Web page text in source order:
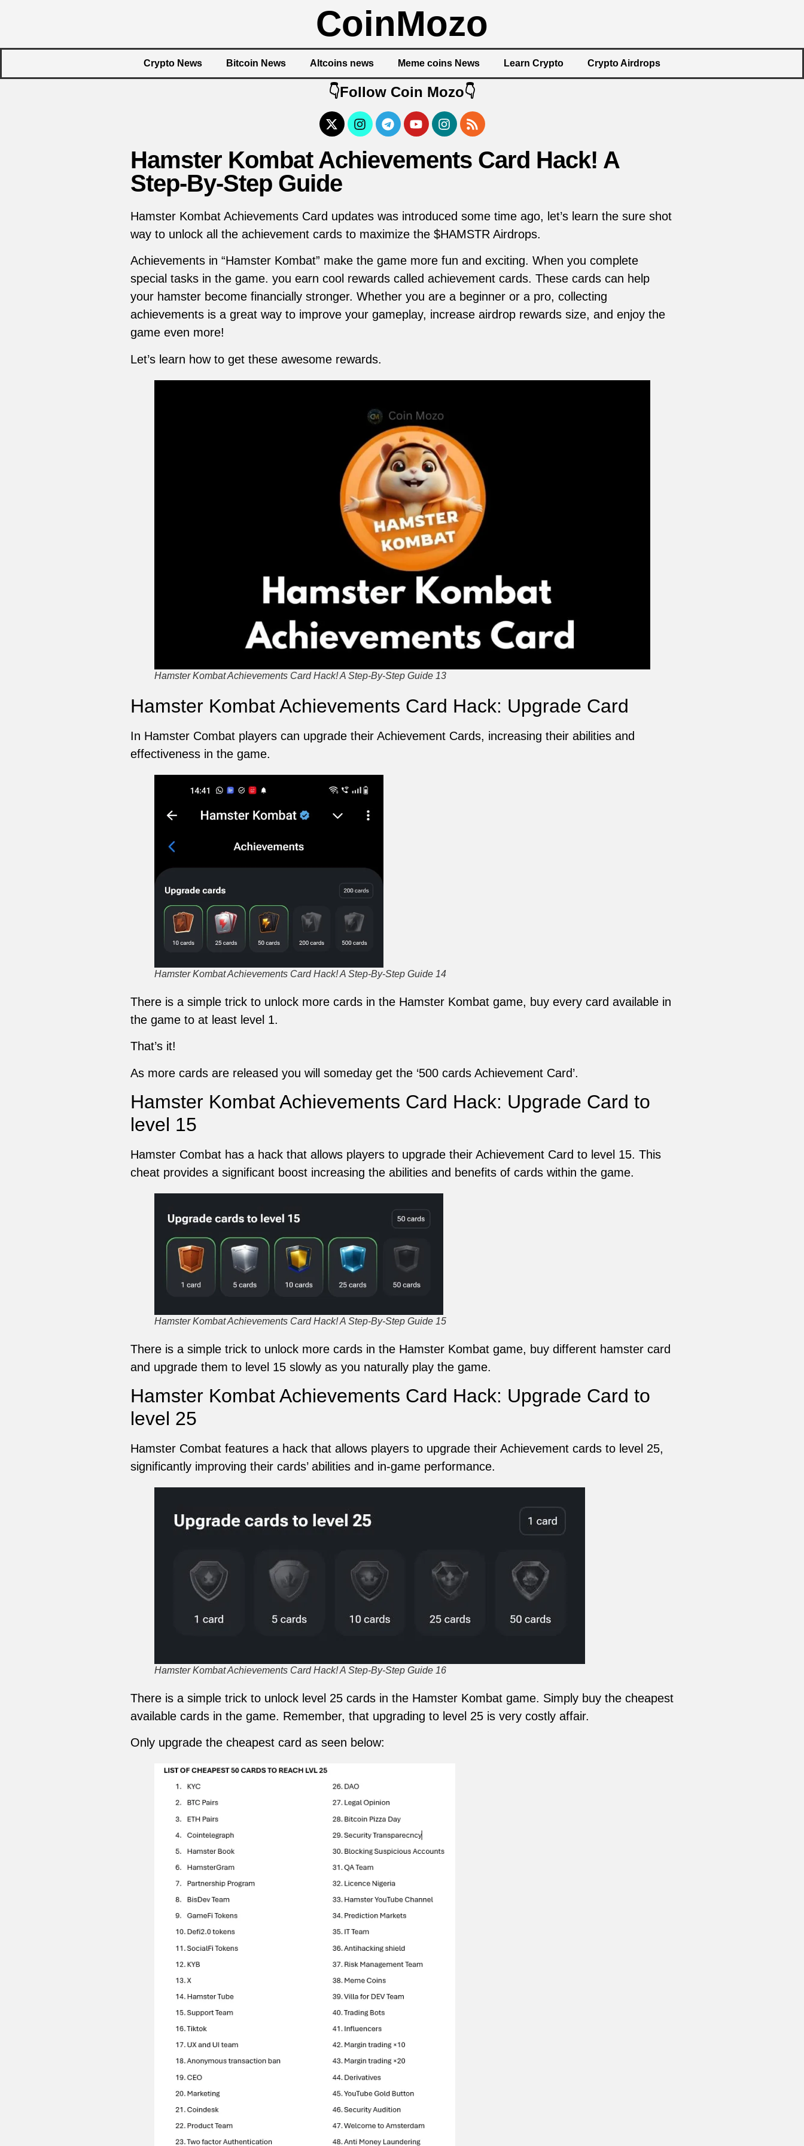
CoinMozo
Crypto News Bitcoin News Altcoins news Meme coins News Learn Crypto Crypto Airdrops
👇Follow Coin Mozo👇
Hamster Kombat Achievements Card Hack! A
Step-By-Step Guide
Hamster Kombat Achievements Card updates was introduced some time ago, let’s learn the sure shot
way to unlock all the achievement cards to maximize the $HAMSTR Airdrops.
Achievements in “Hamster Kombat” make the game more fun and exciting. When you complete
special tasks in the game. you earn cool rewards called achievement cards. These cards can help
your hamster become financially stronger. Whether you are a beginner or a pro, collecting
achievements is a great way to improve your gameplay, increase airdrop rewards size, and enjoy the
game even more!
Let’s learn how to get these awesome rewards.
Hamster Kombat Achievements Card Hack! A Step-By-Step Guide 13
Hamster Kombat Achievements Card Hack: Upgrade Card
In Hamster Combat players can upgrade their Achievement Cards, increasing their abilities and
effectiveness in the game.
Hamster Kombat Achievements Card Hack! A Step-By-Step Guide 14
There is a simple trick to unlock more cards in the Hamster Kombat game, buy every card available in
the game to at least level 1.
That’s it!
As more cards are released you will someday get the ‘500 cards Achievement Card’.
Hamster Kombat Achievements Card Hack: Upgrade Card to
level 15
Hamster Combat has a hack that allows players to upgrade their Achievement Card to level 15. This
cheat provides a significant boost increasing the abilities and benefits of cards within the game.
Hamster Kombat Achievements Card Hack! A Step-By-Step Guide 15
There is a simple trick to unlock more cards in the Hamster Kombat game, buy different hamster card
and upgrade them to level 15 slowly as you naturally play the game.
Hamster Kombat Achievements Card Hack: Upgrade Card to
level 25
Hamster Combat features a hack that allows players to upgrade their Achievement cards to level 25,
significantly improving their cards’ abilities and in-game performance.
Hamster Kombat Achievements Card Hack! A Step-By-Step Guide 16
There is a simple trick to unlock level 25 cards in the Hamster Kombat game. Simply buy the cheapest
available cards in the game. Remember, that upgrading to level 25 is very costly affair.
Only upgrade the cheapest card as seen below: